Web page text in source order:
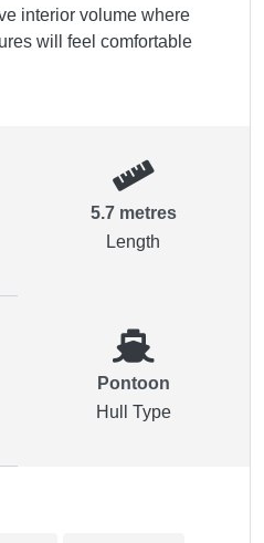
interior volume where
will feel comfortable
5.7 metres
Length
Pontoon
Hull Type